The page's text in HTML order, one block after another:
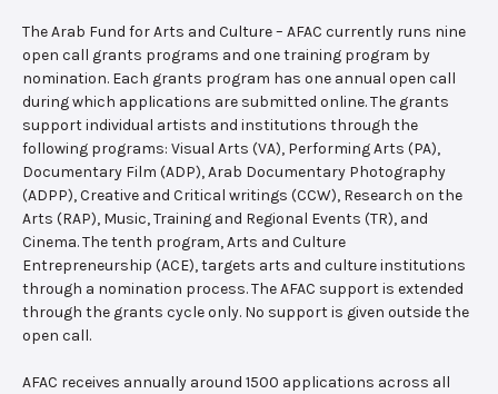
The Arab Fund for Arts and Culture – AFAC currently runs nine
open call grants programs and one training program by
nomination. Each grants program has one annual open call
during which applications are submitted online. The grants
support individual artists and institutions through the
following programs: Visual Arts (VA), Performing Arts (PA),
Documentary Film (ADP), Arab Documentary Photography
(ADPP), Creative and Critical writings (CCW), Research on the
Arts (RAP), Music, Training and Regional Events (TR), and
Cinema. The tenth program, Arts and Culture
Entrepreneurship (ACE), targets arts and culture institutions
through a nomination process. The AFAC support is extended
through the grants cycle only. No support is given outside the
open call.
AFAC receives annually around 1500 applications across all